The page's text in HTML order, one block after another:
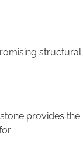
structural
provides the